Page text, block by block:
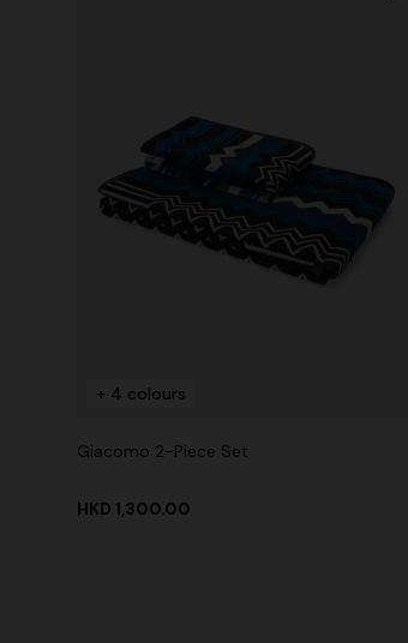
+ 4 colours
Giacomo 2-Piece Set
HKD 1,300.00